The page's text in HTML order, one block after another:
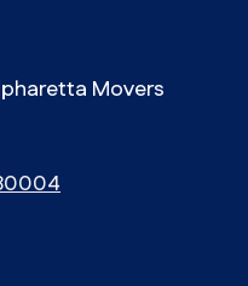
Movers